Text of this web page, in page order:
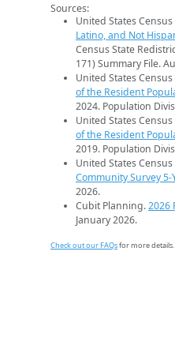
Sources:
United States
Latino, and Not
Census State
171) Summary File.
United States
of the Resident
2024. Population
United States
of the Resident
2019. Population
United States
Community Survey 5-
2026.
Cubit Planning.2026
January 2026.
Check out our FAQsfor more details.